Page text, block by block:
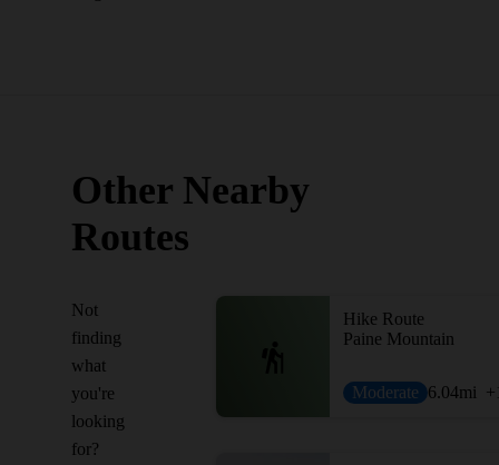
Other Nearby
Routes
Not
finding
what
you're
looking
for?
Hike Route
Paine Mountain
Moderate 6.04mi